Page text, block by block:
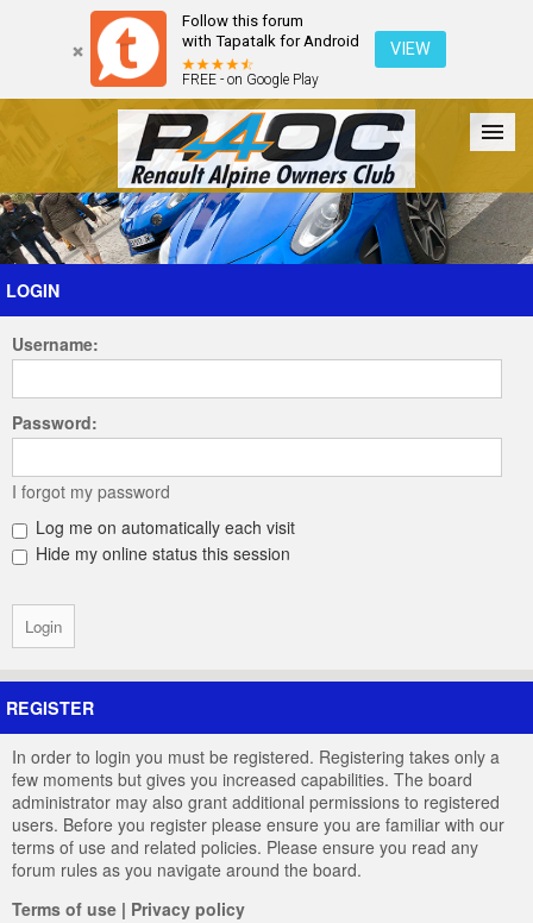
Follow this forum
with Tapatalk for Android
FREE - on Google Play
VIEW
Forum The Cars The Club Galleries Register
Login
LOGIN
Username:
Password:
I forgot my password
Log me on automatically each visit
Hide my online status this session
REGISTER
In order to login you must be registered. Registering takes only a
few moments but gives you increased capabilities. The board
administrator may also grant additional permissions to registered
users. Before you register please ensure you are familiar with our
terms of use and related policies. Please ensure you read any
forum rules as you navigate around the board.
Terms of use | Privacy policy